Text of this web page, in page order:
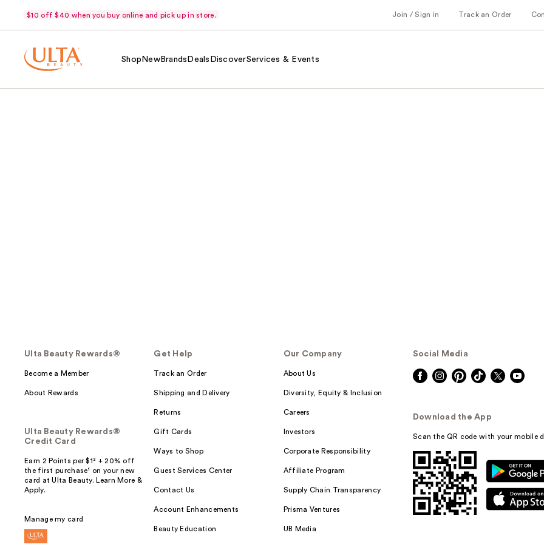
$10 off $40 when you buy online and pick up in store. Join / Sign in Track an Order
Shop NewBrands Deals DiscoverServices & Events
Ulta Beauty Rewards®
Become a Member
About Rewards
Ulta Beauty Rewards®
Credit Card
Earn 2 Points per $1² + 20% off
the first purchase¹ on your new
card at Ulta Beauty. Learn More &
Apply.
Manage my card
Get Help
Track an Order
Shipping and Delivery
Returns
Gift Cards
Ways to Shop
Guest Services Center
Contact Us
Account Enhancements
Beauty Education
Our Company
About Us
Diversity, Equity & Inclusion
Careers
Investors
Corporate Responsibility
Affiliate Program
Supply Chain Transparency
Prisma Ventures
UB Media
Social Media
Download the App
Scan the QR code with your mobile